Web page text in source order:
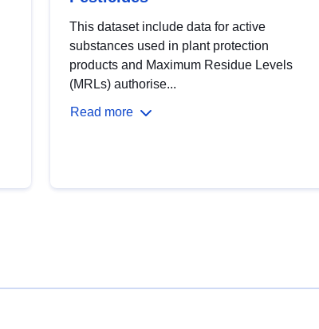
This dataset include data for active
substances used in plant protection
products and Maximum Residue Levels
(MRLs) authorise...
Read more